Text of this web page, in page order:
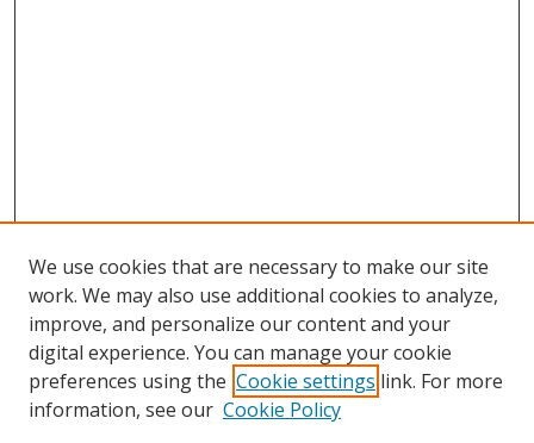
We use cookies that are necessary to make our site
work. We may also use additional cookies to analyze,
improve, and personalize our content and your
digital experience. You can manage your cookie
preferences using the Cookie settings link. For more
information, see our Cookie Policy